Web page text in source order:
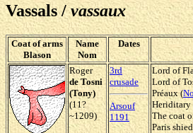
Vassals /vassaux
Coat of arms
Blason
Name
Nom
Dates
Roger
de Tosni
(Tony)
(11?
~1209)
3rd
crusade
Arsouf
1191
Lord of
Lord of
Préaux (
Heriditary
The coat
Paris